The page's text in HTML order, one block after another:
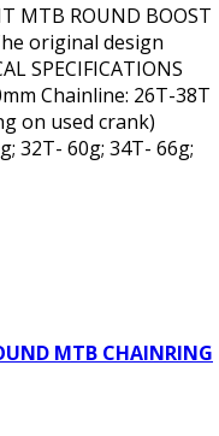
MTB ROUND BOOST
original design
SPECIFICATIONS
Chainline: 26T-38T
on used crank)
32T- 60g; 34T- 66g;
MTB CHAINRING